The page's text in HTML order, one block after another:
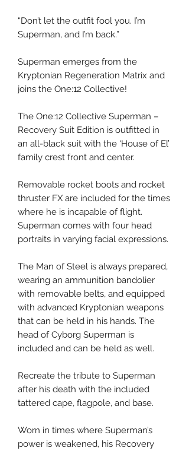
“Don’t let the outfit fool you. I’m
Superman, and I’m back.”
Superman emerges from the
Kryptonian Regeneration Matrix and
joins the One:12 Collective!
The One:12 Collective Superman –
Recovery Suit Edition is outfitted in
an all-black suit with the ‘House of El’
family crest front and center.
Removable rocket boots and rocket
thruster FX are included for the times
where he is incapable of flight.
Superman comes with four head
portraits in varying facial expressions.
The Man of Steel is always prepared,
wearing an ammunition bandolier
with removable belts, and equipped
with advanced Kryptonian weapons
that can be held in his hands. The
head of Cyborg Superman is
included and can be held as well.
Recreate the tribute to Superman
after his death with the included
tattered cape, flagpole, and base.
Worn in times where Superman’s
power is weakened, his Recovery